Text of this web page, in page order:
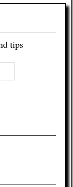
tips